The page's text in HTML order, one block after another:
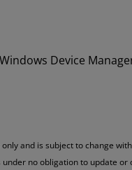
Device
and is subject to change
no obligation to update